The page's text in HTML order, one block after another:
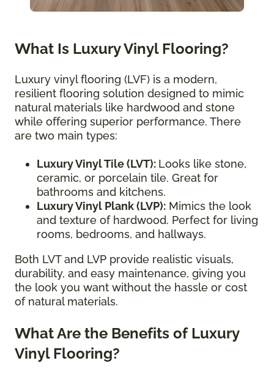
What Is Luxury Vinyl Flooring?
Luxury vinyl flooring (LVF) is a modern,
resilient flooring solution designed to mimic
natural materials like hardwood and stone
while offering superior performance. There
are two main types:
Luxury Vinyl Tile (LVT): Looks like stone,
ceramic, or porcelain tile. Great for
bathrooms and kitchens.
Luxury Vinyl Plank (LVP): Mimics the look
and texture of hardwood. Perfect for living
rooms, bedrooms, and hallways.
Both LVT and LVP provide realistic visuals,
durability, and easy maintenance, giving you
the look you want without the hassle or cost
of natural materials.
What Are the Benefits of Luxury
Vinyl Flooring?